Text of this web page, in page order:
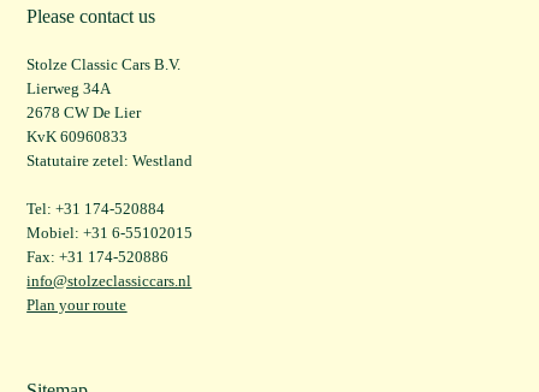
Please contact us
Stolze Classic Cars B.V.
Lierweg 34A
2678 CW De Lier
KvK 60960833
Statutaire zetel: Westland
Tel: +31 174-520884
Mobiel: +31 6-55102015
Fax: +31 174-520886
info@stolzeclassiccars.nl
Plan your route